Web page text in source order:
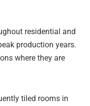
residential and
production years.
where they are
tiled rooms in